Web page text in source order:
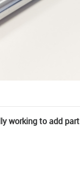
working to add